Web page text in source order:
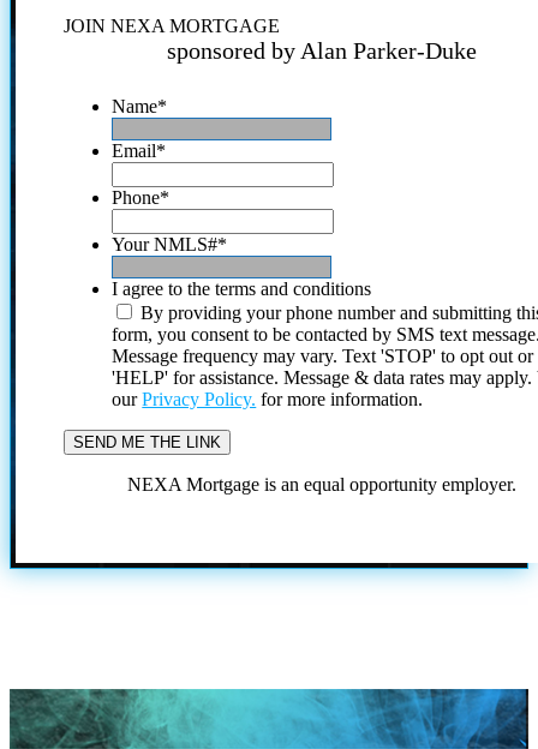
JOIN NEXA MORTGAGE
sponsored by Alan Parker-Duke
Name*
Email*
Phone*
Your NMLS#*
I agree to the terms and conditions
By providing your phone number and submitting
form, you consent to be contacted by SMS text
Message frequency may vary. Text 'STOP' to opt out or
'HELP' for assistance. Message & data rates may
ourPrivacy Policy. for more information.
NEXA Mortgage is an equal opportunity employer.